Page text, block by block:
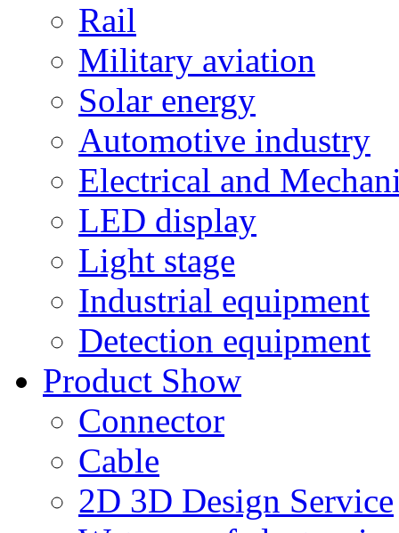
Rail
Military aviation
Solar energy
Automotive industry
Electrical and
LED display
Light stage
Industrial equipment
Detection equipment
Product Show
Connector
Cable
2D 3D Design Service